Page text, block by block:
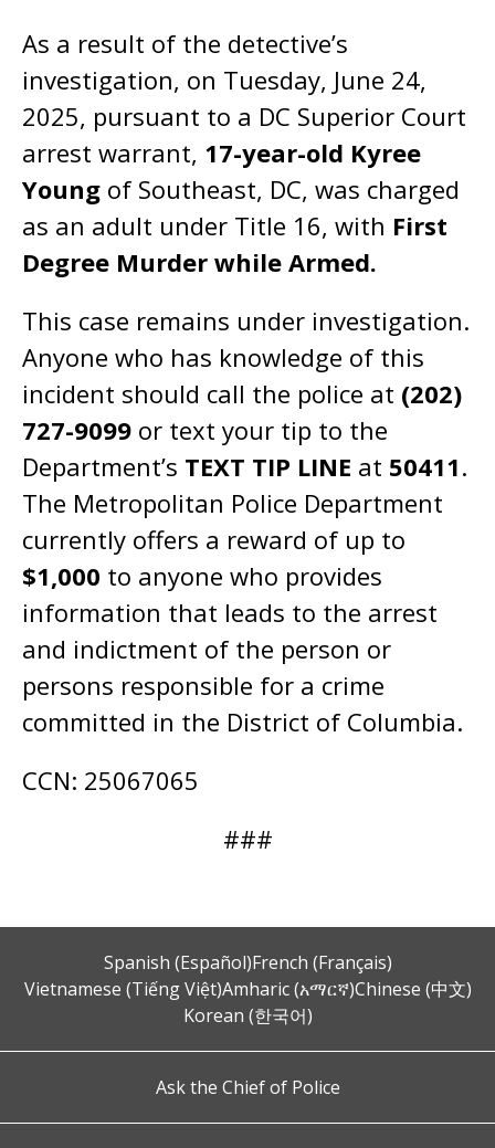
As a result of the detective’s
investigation, on Tuesday, June 24,
2025, pursuant to a DC Superior Court
arrest warrant, 17-year-old Kyree
Young of Southeast, DC, was charged
as an adult under Title 16, with First
Degree Murder while Armed.
This case remains under investigation.
Anyone who has knowledge of this
incident should call the police at (202)
727-9099 or text your tip to the
Department’s TEXT TIP LINE at 50411.
The Metropolitan Police Department
currently offers a reward of up to
$1,000 to anyone who provides
information that leads to the arrest
and indictment of the person or
persons responsible for a crime
committed in the District of Columbia.
CCN: 25067065
###
Spanish (Español)French (Français)
Vietnamese (Tiếng Việt)Amharic (አማርኛ)Chinese (中文)
Korean (한국어)
Ask the Chief of Police